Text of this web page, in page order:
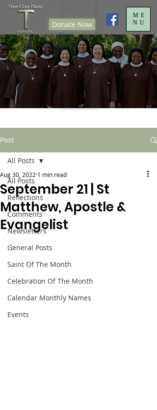
Donate Now
ME
NU
Post
All Posts
Reflections
Comments
Newsletters
General Posts
Saint Of The Month
Celebration Of The Month
Calendar Monthly Names
Events
All Posts
September 21 | St
Matthew, Apostle &
Evangelist
Aug 30, 2022 1 min read